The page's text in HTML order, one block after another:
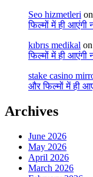
Seo hizmetleri
फिल्मों में ही
kıbrıs medikal
फिल्मों में ही
stake casino
और फिल्मों में ही
Archives
June 2026
May 2026
April 2026
March 2026